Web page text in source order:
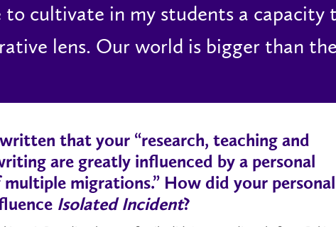
to cultivate in my students a
lens. Our world is bigger than
that your “research, teaching and
are greatly influenced by a personal
migrations.” How did your personal
Isolated Incident?